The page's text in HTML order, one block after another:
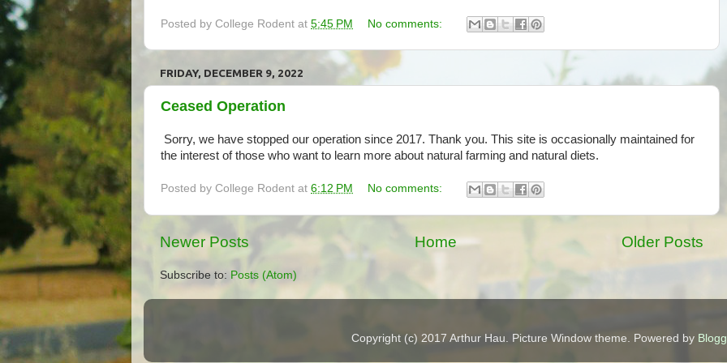
Posted by College Rodent at 5:45 PM No comments:
FRIDAY, DECEMBER 9, 2022
Ceased Operation
Sorry, we have stopped our operation since 2017. Thank you. This site is occasionally maintained for
the interest of those who want to learn more about natural farming and natural diets.
Posted by College Rodent at 6:12 PM No comments:
Newer Posts Older Posts
Home
Subscribe to: Posts (Atom)
Copyright (c) 2017 Arthur Hau. Picture Window theme. Powered by